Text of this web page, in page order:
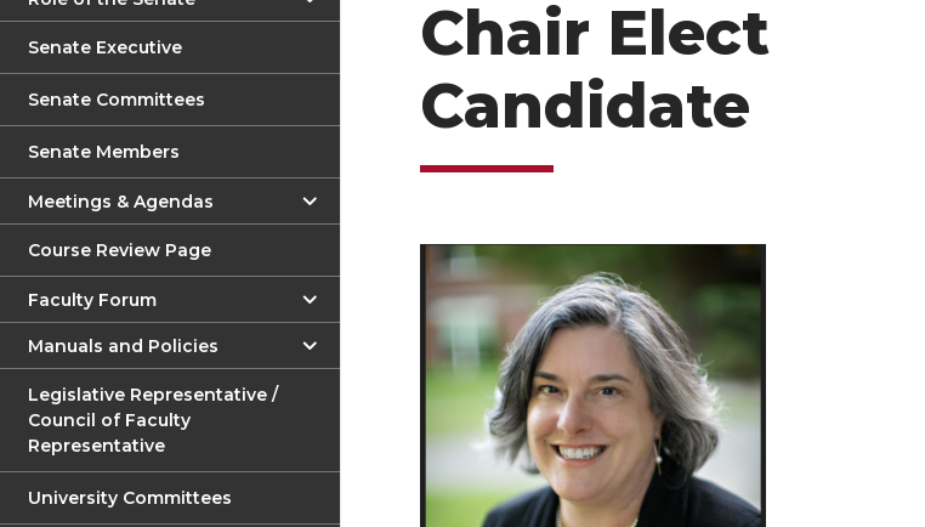
Senate Executive
Senate Committees
Senate Members
Meetings & Agendas
Course Review Page
Faculty Forum
Manuals and Policies
Legislative Representative /
Council of Faculty
Representative
University Committees
Chair Elect
Candidate